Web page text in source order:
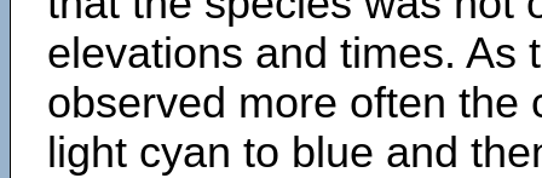
elevations and times. As
observed more often the
light cyan to blue and